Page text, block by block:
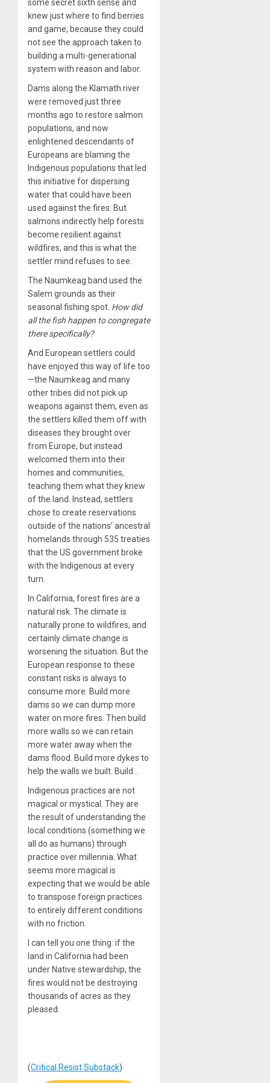
some secret sixth sense and
knew just where to find berries
and game, because they could
not see the approach taken to
building a multi-generational
system with reason and labor.
Dams along the Klamath river
were removed just three
months ago to restore salmon
populations, and now
enlightened descendants of
Europeans are blaming the
Indigenous populations that led
this initiative for dispersing
water that could have been
used against the fires. But
salmons indirectly help forests
become resilient against
wildfires, and this is what the
settler mind refuses to see.
The Naumkeag band used the
Salem grounds as their
seasonal fishing spot. How did
all the fish happen to congregate
there specifically?
And European settlers could
have enjoyed this way of life too
—the Naumkeag and many
other tribes did not pick up
weapons against them, even as
the settlers killed them off with
diseases they brought over
from Europe, but instead
welcomed them into their
homes and communities,
teaching them what they knew
of the land. Instead, settlers
chose to create reservations
outside of the nations’ ancestral
homelands through 535 treaties
that the US government broke
with the Indigenous at every
turn.
In California, forest fires are a
natural risk. The climate is
naturally prone to wildfires, and
certainly climate change is
worsening the situation. But the
European response to these
constant risks is always to
consume more. Build more
dams so we can dump more
water on more fires. Then build
more walls so we can retain
more water away when the
dams flood. Build more dykes to
help the walls we built. Build…
Indigenous practices are not
magical or mystical. They are
the result of understanding the
local conditions (something we
all do as humans) through
practice over millennia. What
seems more magical is
expecting that we would be able
to transpose foreign practices
to entirely different conditions
with no friction.
I can tell you one thing: if the
land in California had been
under Native stewardship, the
fires would not be destroying
thousands of acres as they
pleased.
(Critical Resist Substack)